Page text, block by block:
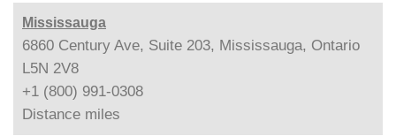
Mississauga
6860 Century Ave, Suite 203, Mississauga, Ontario
L5N 2V8
+1 (800) 991-0308
Distance miles